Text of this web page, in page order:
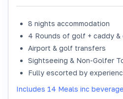
8 nights accommodation
4 Rounds of golf + caddy &
Airport & golf transfers
Sightseeing & Non-Golfer
Fully escorted by
Includes 14 Meals inc